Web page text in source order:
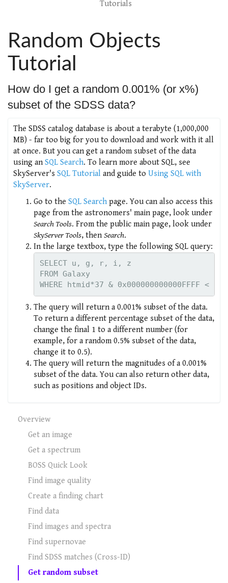
Tutorials
Random Objects
Tutorial
How do I get a random 0.001% (or x%)
subset of the SDSS data?
The SDSS catalog database is about a terabyte (1,000,000
MB) - far too big for you to download and work with it all
at once. But you can get a random subset of the data
using an SQL Search. To learn more about SQL, see
SkyServer's SQL Tutorial and guide to Using SQL with
SkyServer.
Go to the SQL Search page. You can also access this
page from the astronomers' main page, look under
Search Tools. From the public main page, look under
SkyServer Tools, then Search.
In the large textbox, type the following SQL query:
SELECT u, g, r, i, z
FROM Galaxy
The query will return a 0.001% subset of the data.
To return a different percentage subset of the data,
change the final 1 to a different number (for
example, for a random 0.5% subset of the data,
change it to 0.5).
The query will return the magnitudes of a 0.001%
subset of the data. You can also return other data,
such as positions and object IDs.
Overview
Get an image
Get a spectrum
BOSS Quick Look
Find image quality
Create a finding chart
Find data
Find images and spectra
Find supernovae
Find SDSS matches (Cross-ID)
Get random subset